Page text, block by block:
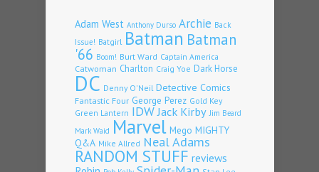
Adam West Anthony Durso Archie Back
Issue! Batgirl Batman Batman
'66 Boom! Burt Ward Captain America
Catwoman Charlton Craig Yoe Dark Horse
DC Denny O'Neil Detective Comics
Fantastic Four George Perez Gold Key
Green Lantern IDWJack Kirby Jim Beard
Mark Waid Marvel Mego MIGHTY
Q&A Mike Allred Neal Adams
RANDOM STUFF reviews